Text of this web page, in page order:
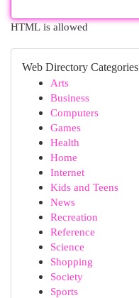
HTML is allowed
Web Directory Categories
Arts
Business
Computers
Games
Health
Home
Internet
Kids and Teens
News
Recreation
Reference
Science
Shopping
Society
Sports